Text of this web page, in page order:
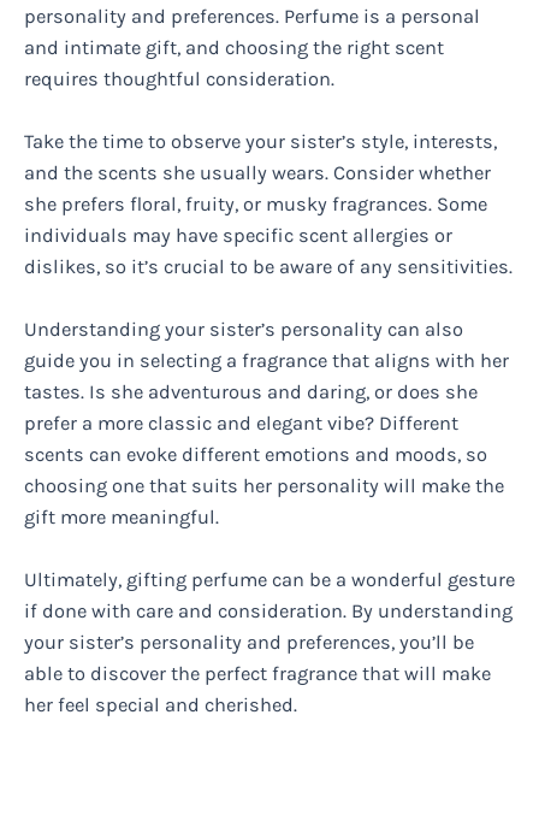
personality and preferences. Perfume is a personal
and intimate gift, and choosing the right scent
requires thoughtful consideration.
Take the time to observe your sister’s style, interests,
and the scents she usually wears. Consider whether
she prefers floral, fruity, or musky fragrances. Some
individuals may have specific scent allergies or
dislikes, so it’s crucial to be aware of any sensitivities.
Understanding your sister’s personality can also
guide you in selecting a fragrance that aligns with her
tastes. Is she adventurous and daring, or does she
prefer a more classic and elegant vibe? Different
scents can evoke different emotions and moods, so
choosing one that suits her personality will make the
gift more meaningful.
Ultimately, gifting perfume can be a wonderful gesture
if done with care and consideration. By understanding
your sister’s personality and preferences, you’ll be
able to discover the perfect fragrance that will make
her feel special and cherished.